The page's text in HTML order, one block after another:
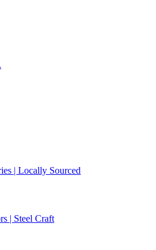
| Locally Sourced
| Steel Craft